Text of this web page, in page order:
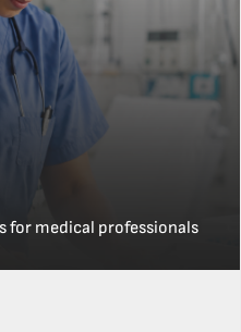
for medical professionals